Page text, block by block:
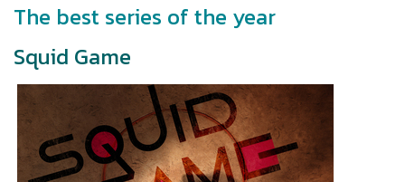
The best series of the year
Squid Game